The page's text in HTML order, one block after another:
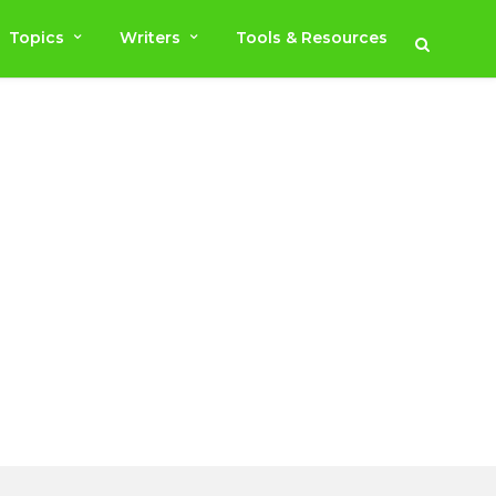
Topics Writers Tools & Resources